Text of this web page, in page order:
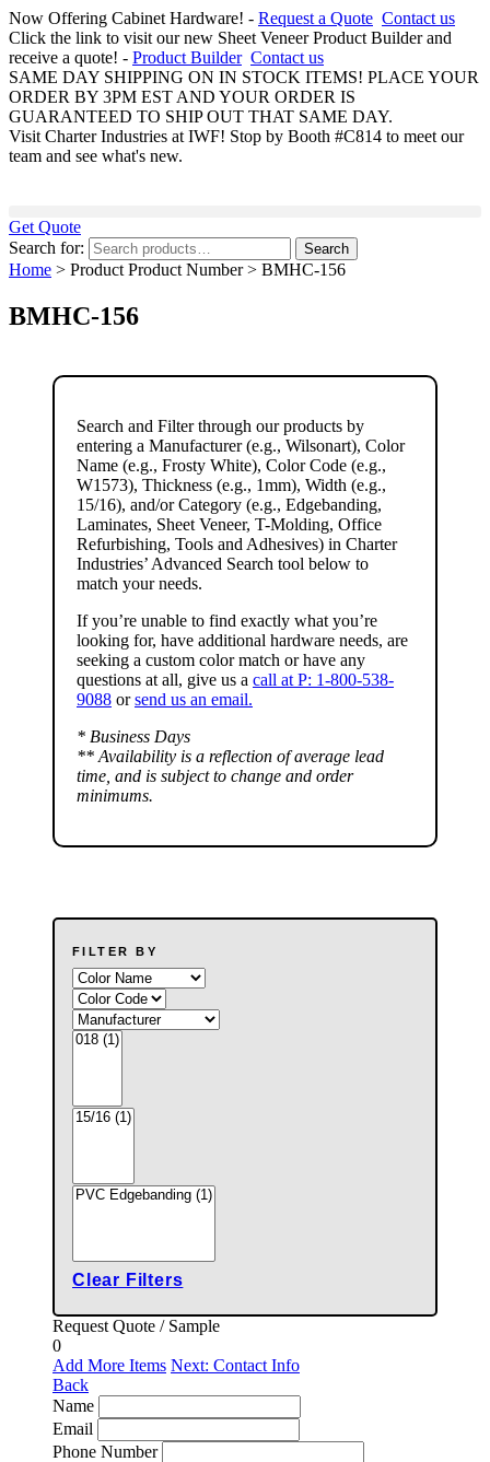
Now Offering Cabinet Hardware! - Request a Quote Contact us
Click the link to visit our new Sheet Veneer Product Builder and
receive a quote! - Product Builder Contact us
SAME DAY SHIPPING ON IN STOCK ITEMS! PLACE YOUR
ORDER BY 3PM EST AND YOUR ORDER IS
GUARANTEED TO SHIP OUT THAT SAME DAY.
Visit Charter Industries at IWF! Stop by Booth #C814 to meet our
team and see what's new.
Get Quote
Search for:
Search
Home > Product Product Number > BMHC-156
BMHC-156
Search and Filterthrough our products by
entering a Manufacturer(e.g., Wilsonart), Color
Name (e.g., Frosty White), Color Code (e.g.,
W1573), Thickness (e.g., 1mm), Width (e.g.,
15/16), and/orCategory (e.g., Edgebanding,
Laminates, Sheet Veneer, T-Molding, Office
Refurbishing, Tools and Adhesives) in Charter
Industries’ Advanced Search tool below to
match your needs.
If you’re unable to find exactly what you’re
looking for, have additional hardware needs, are
seeking a custom color match or have any
questions at all, give us a call at P: 1-800-538-
9088 orsend us an email.
* Business Days
** Availability is a reflection of average lead
time, and is subject to change and order
minimums.
FILTER BY
Clear Filters
Request Quote / Sample
0
Add More Items Next: Contact Info
Back
Name
Email
Phone Number